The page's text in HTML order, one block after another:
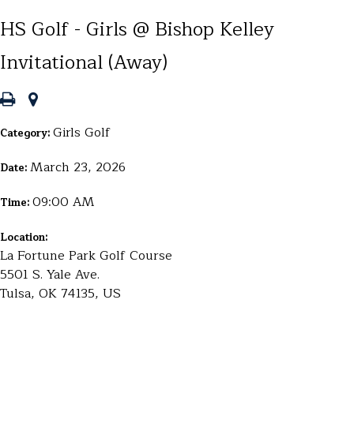
HS Golf - Girls @ Bishop Kelley
Invitational (Away)
Category:Girls Golf
Date:March 23, 2026
Time:09:00 AM
Location:
La Fortune Park Golf Course
5501 S. Yale Ave.
Tulsa, OK 74135, US